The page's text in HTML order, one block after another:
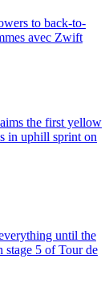
to back-to-
avec Zwift
the first yellow
in uphill sprint on
until the
5 of Tour de